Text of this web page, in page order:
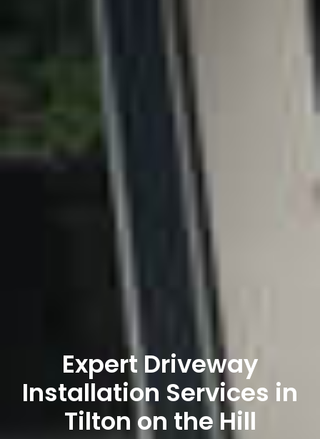
Expert Driveway
Installation Services in
Tilton on the Hill